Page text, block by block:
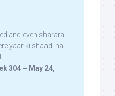
and even sharara
yaar ki shaadi hai
304 – May 24,